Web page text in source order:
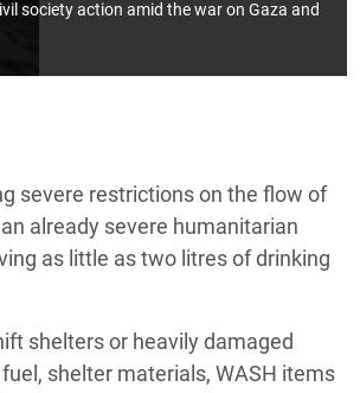
society action amid the war on Gaza and
severe restrictions on the flow of
already severe humanitarian
as little as two litres of drinking
shelters or heavily damaged
shelter materials, WASH items